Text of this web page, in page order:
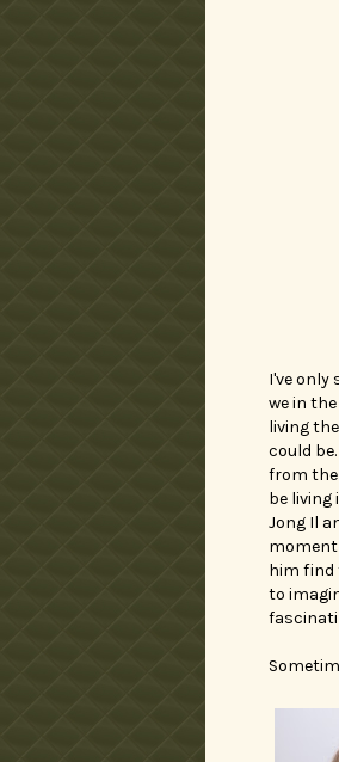
I've only
we in
living
could
from the
be living
Jong Il
moment
him find
to